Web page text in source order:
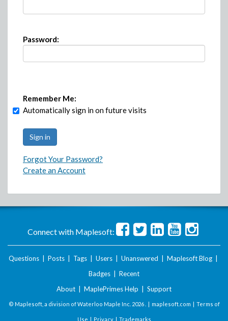
Password:
Remember Me:
Automatically sign in on future visits
Forgot Your Password?
Create an Account
Connect with Maplesoft:
Questions Posts Tags Users Unanswered Maplesoft Blog
Badges
Recent
About
MaplePrimes Help Support
© Maplesoft, a division of Waterloo Maple Inc. 2026 . | maplesoft.com | Terms of
Use | Privacy| Trademarks